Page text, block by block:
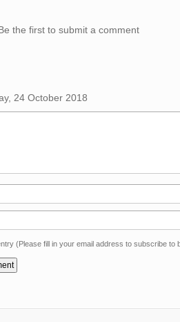
the first to submit a comment
24 October 2018
(Please fill in your email address to subscribe to